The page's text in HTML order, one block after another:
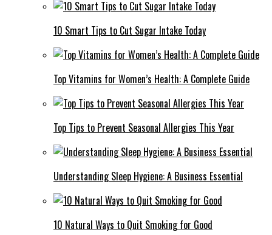
10 Smart Tips to Cut Sugar Intake Today
Top Vitamins for Women’s Health: A Complete Guide
Top Tips to Prevent Seasonal Allergies This Year
Understanding Sleep Hygiene: A Business Essential
10 Natural Ways to Quit Smoking for Good